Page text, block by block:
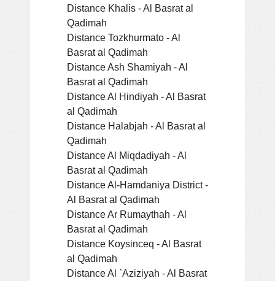
Distance Khalis - Al Basrat al
Qadimah
Distance Tozkhurmato - Al
Basrat al Qadimah
Distance Ash Shamiyah - Al
Basrat al Qadimah
Distance Al Hindiyah - Al Basrat
al Qadimah
Distance Halabjah - Al Basrat al
Qadimah
Distance Al Miqdadiyah - Al
Basrat al Qadimah
Distance Al-Hamdaniya District -
Al Basrat al Qadimah
Distance Ar Rumaythah - Al
Basrat al Qadimah
Distance Koysinceq - Al Basrat
al Qadimah
Distance Al `Aziziyah - Al Basrat